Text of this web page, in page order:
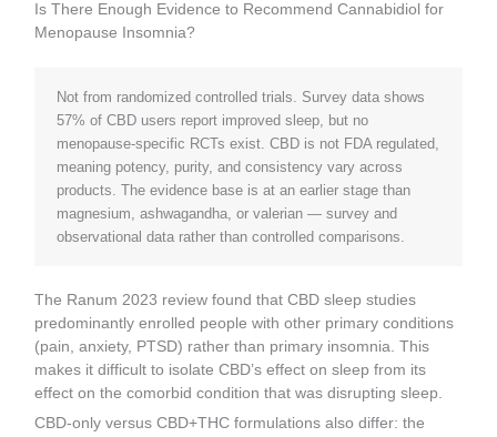
Is There Enough Evidence to Recommend Cannabidiol for
Menopause Insomnia?
Not from randomized controlled trials. Survey data shows
57% of CBD users report improved sleep, but no
menopause-specific RCTs exist. CBD is not FDA regulated,
meaning potency, purity, and consistency vary across
products. The evidence base is at an earlier stage than
magnesium, ashwagandha, or valerian — survey and
observational data rather than controlled comparisons.
The Ranum 2023 review found that CBD sleep studies
predominantly enrolled people with other primary conditions
(pain, anxiety, PTSD) rather than primary insomnia. This
makes it difficult to isolate CBD’s effect on sleep from its
effect on the comorbid condition that was disrupting sleep.
CBD-only versus CBD+THC formulations also differ: the